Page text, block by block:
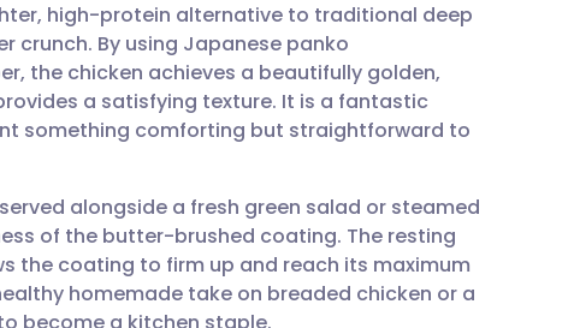
Deutsch
Français
Português
🇮🇱 עברית
high-protein alternative to traditional deep
By using Japanese panko
the chicken achieves a beautifully golden,
a satisfying texture. It is a fantastic
something comforting but straightforward to
alongside a fresh green salad or steamed
of the butter-brushed coating. The resting
the coating to firm up and reach its maximum
homemade take on breaded chicken or a